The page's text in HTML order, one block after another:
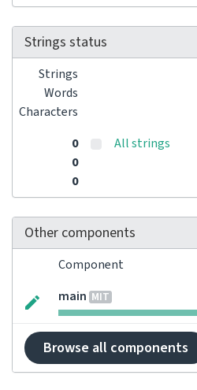
Strings status
Strings
Words
Characters
0
0
0
All strings
Other components
Component
main MIT
Browse all components